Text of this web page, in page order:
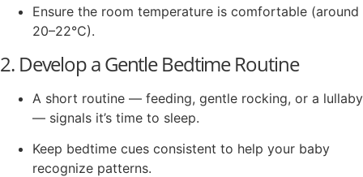
Ensure the room temperature is comfortable (around
20–22°C).
2. Develop a Gentle Bedtime Routine
A short routine — feeding, gentle rocking, or a lullaby
— signals it’s time to sleep.
Keep bedtime cues consistent to help your baby
recognize patterns.